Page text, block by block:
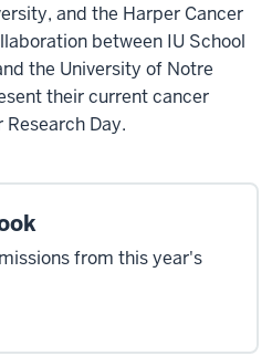
and the Harper Cancer
between IU School
the University of Notre
their current cancer
Day.
from this year's